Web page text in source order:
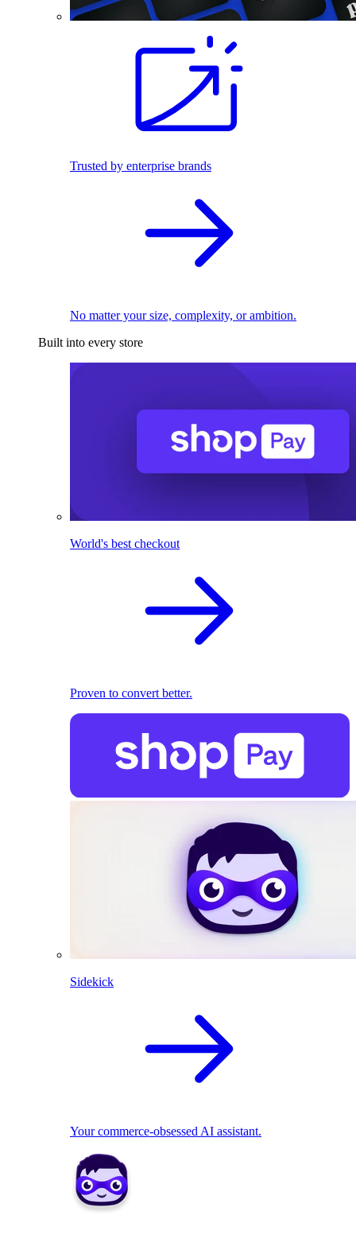
Trusted by enterprise brands
No matter your size, complexity, or ambition.
Built into every store
World's best checkout
Proven to convert better.
Sidekick
Your commerce-obsessed AI assistant.